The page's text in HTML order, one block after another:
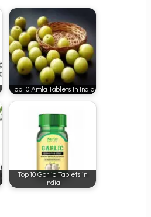
Top 10 Amla Tablets In India
Top 10 Garlic Tablets in
India